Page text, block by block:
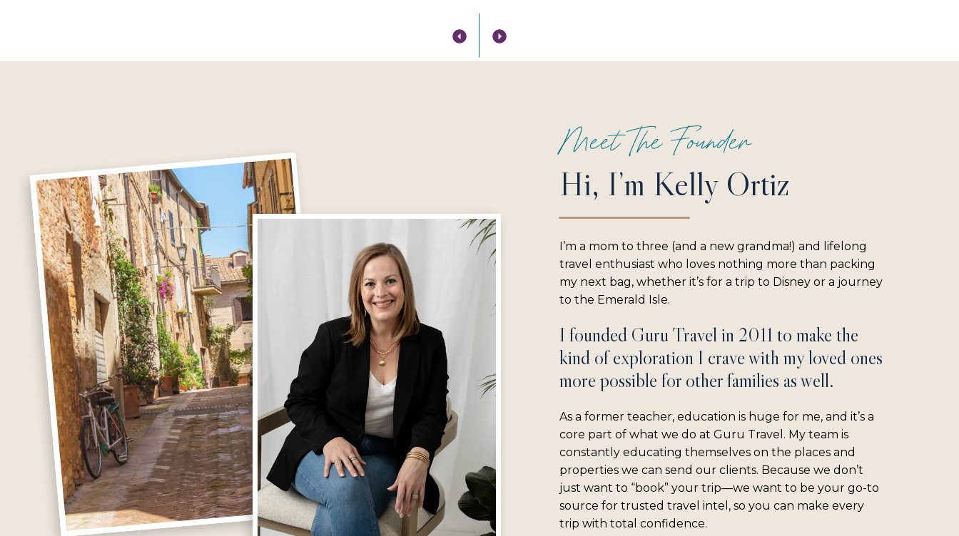
As a former teacher, education is huge for me, and it’s a
core part of what we do at Guru Travel. My team is
constantly educating themselves on the places and
properties we can send our clients. Because we don’t
just want to “book” your trip—we want to be your go-to
source for trusted travel intel, so you can make every
trip with total confidence.
I founded Guru Travel in 2011 to make the
kind of exploration I crave with my loved ones
more possible for other families as well.
I’m a mom to three (and a new grandma!) and lifelong
travel enthusiast who loves nothing more than packing
my next bag, whether it’s for a trip to Disney or a journey
to the Emerald Isle.
Hi, I’m Kelly Ortiz
Meet The Founder